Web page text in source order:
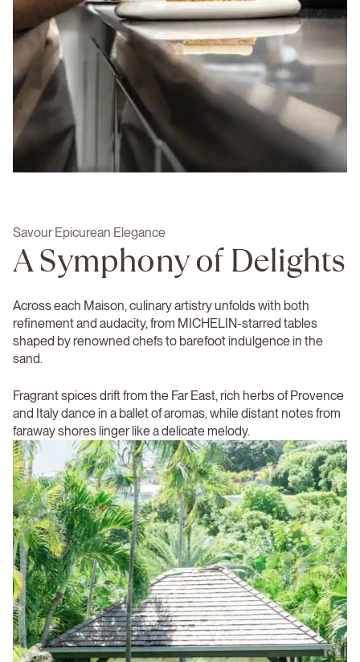
Savour Epicurean Elegance
A Symphony of Delights
Across each Maison, culinary artistry unfolds with both
refinement and audacity, from MICHELIN-starred tables
shaped by renowned chefs to barefoot indulgence in the
sand.
Fragrant spices drift from the Far East, rich herbs of Provence
and Italy dance in a ballet of aromas, while distant notes from
faraway shores linger like a delicate melody.